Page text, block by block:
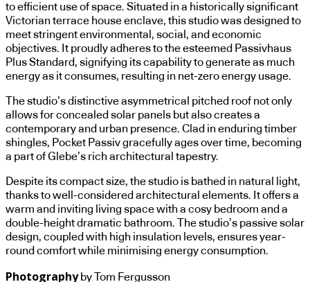
to efficient use of space. Situated in a historically significant
Victorian terrace house enclave, this studio was designed to
meet stringent environmental, social, and economic
objectives. It proudly adheres to the esteemed Passivhaus
Plus Standard, signifying its capability to generate as much
energy as it consumes, resulting in net-zero energy usage.
The studio’s distinctive asymmetrical pitched roof not only
allows for concealed solar panels but also creates a
contemporary and urban presence. Clad in enduring timber
shingles, Pocket Passiv gracefully ages over time, becoming
a part of Glebe’s rich architectural tapestry.
Despite its compact size, the studio is bathed in natural light,
thanks to well-considered architectural elements. It offers a
warm and inviting living space with a cosy bedroom and a
double-height dramatic bathroom. The studio’s passive solar
design, coupled with high insulation levels, ensures year-
round comfort while minimising energy consumption.
Photographyby Tom Fergusson